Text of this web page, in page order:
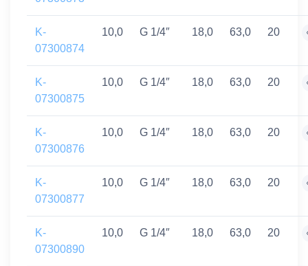
K-
07300874
10,0 G 1/4″ 18,0 63,0 20
K-
07300875
10,0 G 1/4″ 18,0 63,0 20
K-
07300876
10,0 G 1/4″ 18,0 63,0 20
K-
07300877
10,0 G 1/4″ 18,0 63,0 20
K-
07300890
10,0 G 1/4″ 18,0 63,0 20